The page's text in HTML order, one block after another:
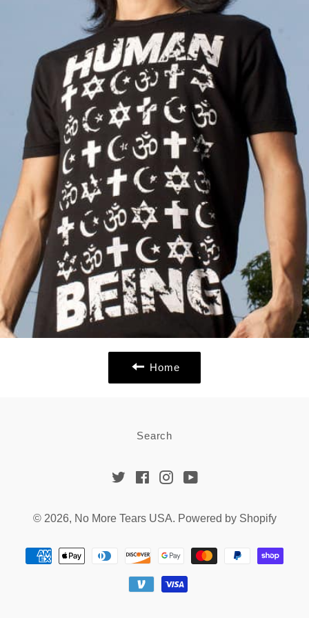
Home
Search
TwitterFacebook
InstagramYouTube
© 2026, No More Tears USA. Powered by Shopify
Payment
methods